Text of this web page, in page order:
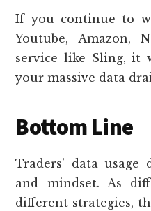
If you continue to
Youtube, Amazon,
service like Sling, it
your massive data
Bottom Line
Traders’ data
and mindset. As
different strategies,